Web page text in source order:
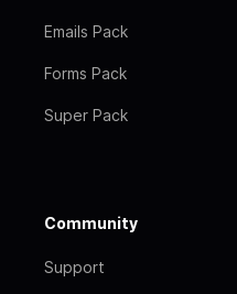
Emails Pack
Forms Pack
Super Pack
Community
Support